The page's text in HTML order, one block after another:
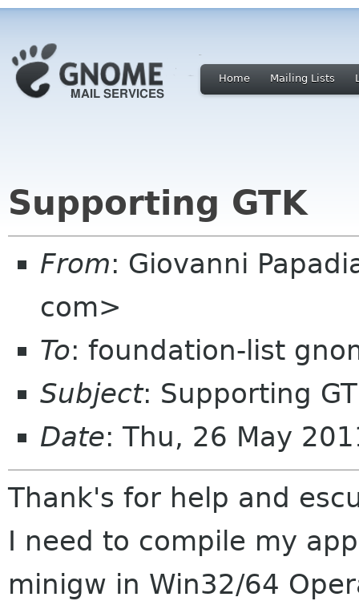
Home Mailing Lists
Supporting GTK
From: Giovanni
com>
To: foundation-list
Subject: Supporting
Date: Thu, 26 May
Thank's for help and
I need to compile my
minigw in Win32/64